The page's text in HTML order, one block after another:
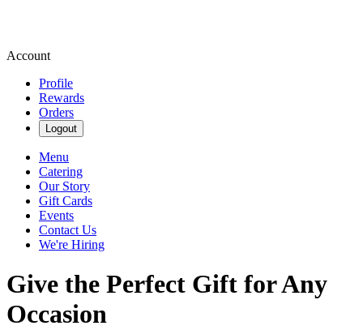
Account
Profile
Rewards
Orders
Logout
Menu
Catering
Our Story
Gift Cards
Events
Contact Us
We're Hiring
Give the Perfect Gift for Any
Occasion